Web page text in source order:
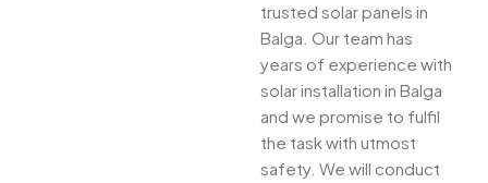
trusted solar panels in
Balga. Our team has
years of experience with
solar installation in Balga
and we promise to fulfil
the task with utmost
safety. We will conduct